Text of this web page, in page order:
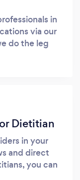
in
via our
do the leg
Dietitian
in your
and direct
you can